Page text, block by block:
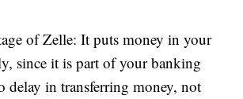
of Zelle: It puts money in your
since it is part of your banking
delay in transferring money, not